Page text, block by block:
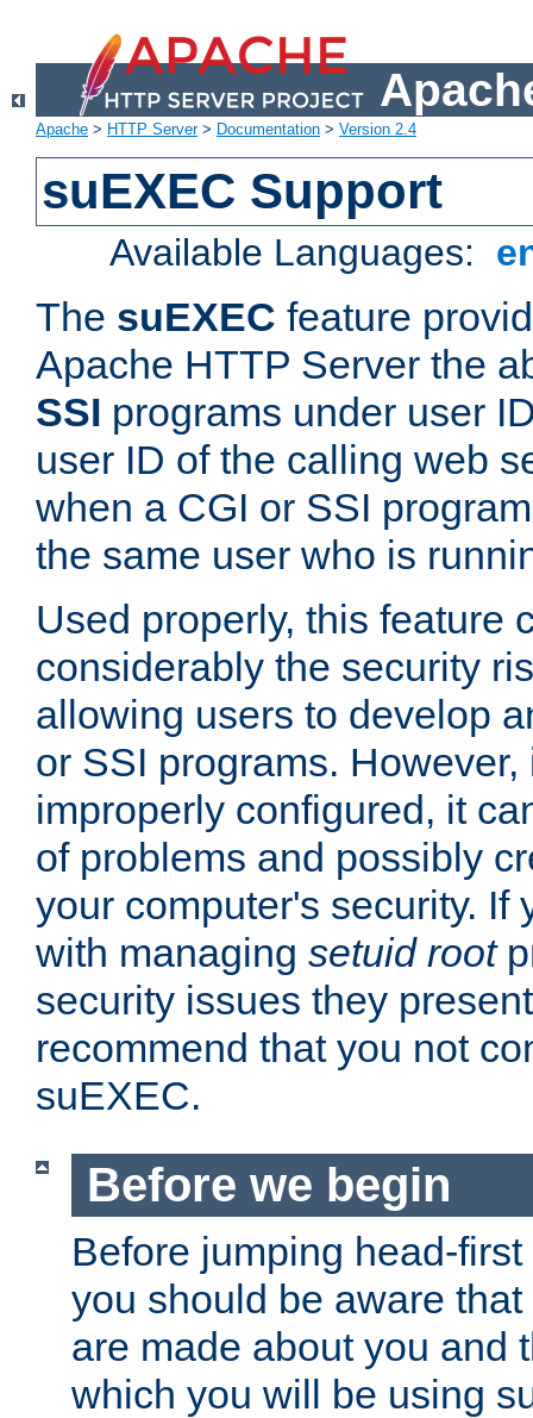
Apache > HTTP Server> Documentation > Version 2.4
suEXEC Support
Available Languages:
The suEXEC feature
Apache HTTP Server the
SSI programs under user
user ID of the calling web
when a CGI or SSI
the same user who is
Used properly, this feature
considerably the security
allowing users to develop
or SSI programs.
improperly configured, it
of problems and possibly
your computer's security. If
with managing setuid root
security issues they
recommend that you not
suEXEC.
Before we begin
Before jumping head-
you should be aware
are made about you and
which you will be using